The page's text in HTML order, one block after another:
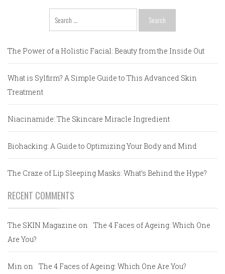
for:
The Power of a Holistic Facial: Beauty from the Inside Out
What is Sylfirm? A Simple Guide to This Advanced Skin
Treatment
Niacinamide: The Skincare Miracle Ingredient
Biohacking: A Guide to Optimizing Your Body and Mind
The Craze of Lip Sleeping Masks: What’s Behind the Hype?
RECENT COMMENTS
The SKIN Magazine on
The 4 Faces of Ageing: Which One
Are You?
Min on The 4 Faces of Ageing: Which One Are You?